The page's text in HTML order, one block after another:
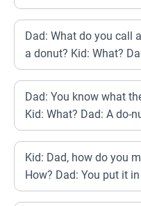
Dad: What do you call
a donut? Kid: What?
Dad: You know what
Kid: What? Dad: A do-
Kid: Dad, how do you
How? Dad: You put it